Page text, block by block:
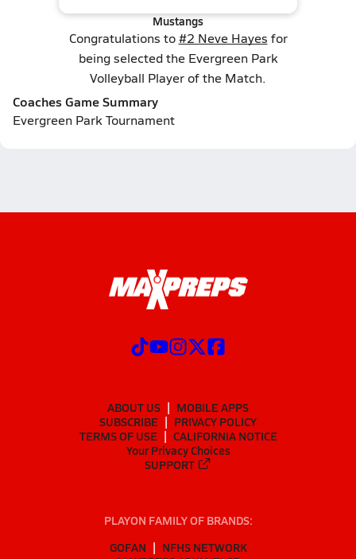
Mustangs
Congratulations to#2 Neve Hayes for
being selected the Evergreen Park
Volleyball Player of the Match.
Coaches Game Summary
Evergreen Park Tournament
ABOUT US
MOBILE APPS
SUBSCRIBE
PRIVACY POLICY
TERMS OF USE
CALIFORNIA NOTICE
Your Privacy Choices
SUPPORT
PLAYON FAMILY OF BRANDS:
GOFAN
NFHS NETWORK